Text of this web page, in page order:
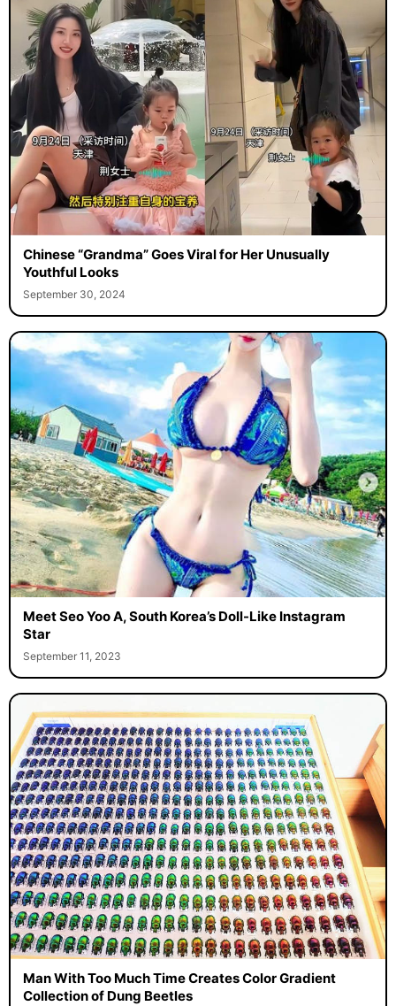
Chinese “Grandma” Goes Viral for Her Unusually
Youthful Looks
September 30, 2024
Meet Seo Yoo A, South Korea’s Doll-Like Instagram
Star
September 11, 2023
Man With Too Much Time Creates Color Gradient
Collection of Dung Beetles